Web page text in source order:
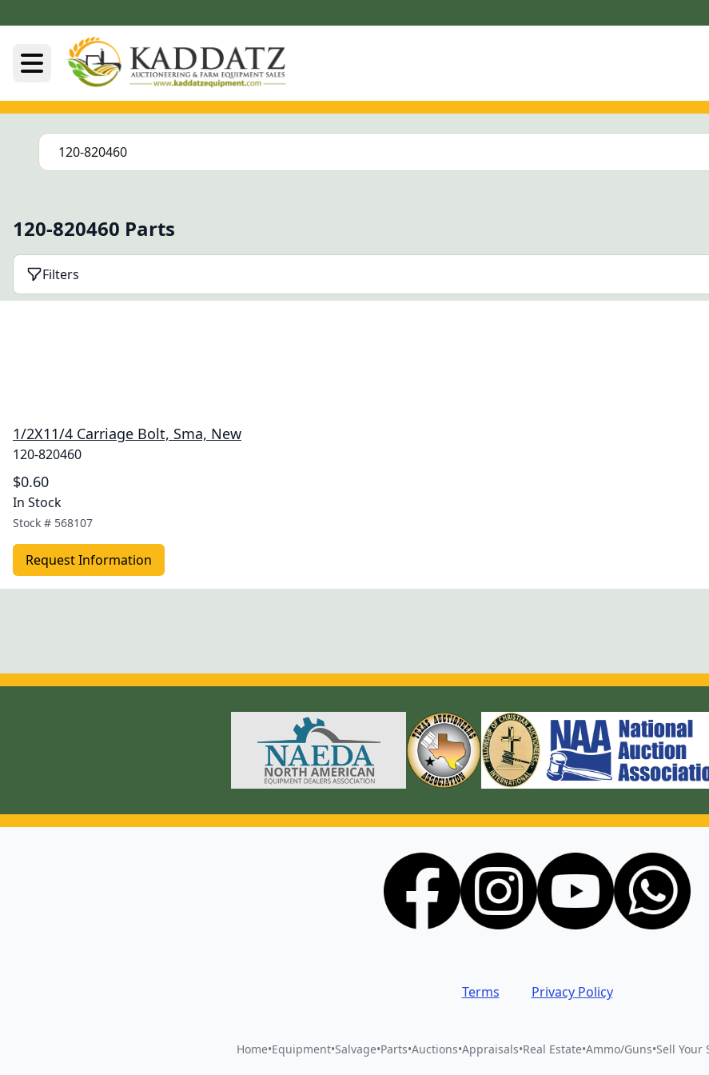
120-820460 Parts
Filters
1/2X11/4 Carriage Bolt, Sma, New
120-820460
$0.60
In Stock
Stock # 568107
Request Information
Terms Privacy Policy
Home•Equipment•Salvage•Parts•Auctions•Appraisals•Real Estate•Ammo/Guns•Sell Your